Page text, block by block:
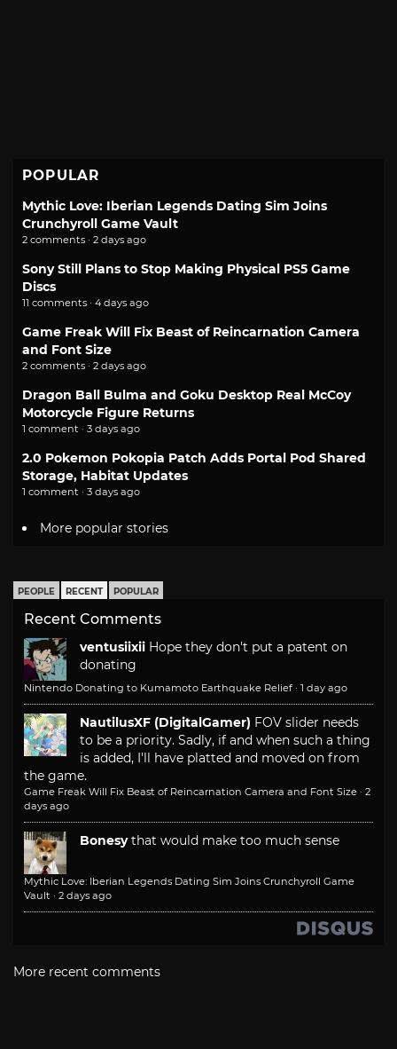
POPULAR
Mythic Love: Iberian Legends Dating Sim Joins
Crunchyroll Game Vault
2 comments · 2 days ago
Sony Still Plans to Stop Making Physical PS5 Game
Discs
11 comments · 4 days ago
Game Freak Will Fix Beast of Reincarnation Camera
and Font Size
2 comments · 2 days ago
Dragon Ball Bulma and Goku Desktop Real McCoy
Motorcycle Figure Returns
1 comment · 3 days ago
2.0 Pokemon Pokopia Patch Adds Portal Pod Shared
Storage, Habitat Updates
1 comment · 3 days ago
More popular stories
PEOPLE RECENT POPULAR
Recent Comments
ventusiixii Hope they don't put a patent on
donating
Nintendo Donating to Kumamoto Earthquake Relief · 1 day ago
NautilusXF (DigitalGamer) FOV slider needs
to be a priority. Sadly, if and when such a thing
is added, I'll have platted and moved on from
the game.
Game Freak Will Fix Beast of Reincarnation Camera and Font Size · 2
days ago
Bonesy that would make too much sense
Mythic Love: Iberian Legends Dating Sim Joins Crunchyroll Game
Vault · 2 days ago
More recent comments